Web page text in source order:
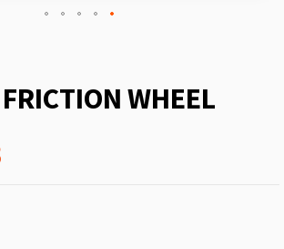
WHEEL